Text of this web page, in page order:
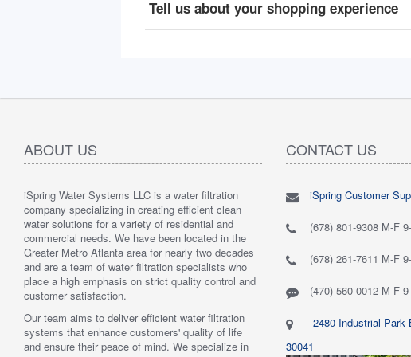
Tell us about your shopping experience
ABOUT US
iSpring Water Systems LLC is a water filtration
company specializing in creating efficient clean
water solutions for a variety of residential and
commercial needs. We have been located in the
Greater Metro Atlanta area for nearly two decades
and are a team of water filtration specialists who
place a high emphasis on strict quality control and
customer satisfaction.
Our team aims to deliver efficient water filtration
systems that enhance customers' quality of life
and ensure their peace of mind. We specialize in
CONTACT US
iSpring Customer
(678) 801-9308 M-F
(678) 261-7611 M-F
(470) 560-0012 M-F
2480 Industrial Park
30041
was
better.
I also
to buy, and
system was
I would
"5.0 of 5 stars Great filtration system
May 7,
2018
Verified purchase
This review is from: iSpring WGB22B 2-Stage
Whole House Water Filtration System
Such a great whole home filtration system! This
system is very large, big enough to be used for a
business. The filters last a long time as well."
"5.0 of 5 stars love
Verified purchase
This review is from:
6-Stage Reverse
System
Water tastes great -
recommend this